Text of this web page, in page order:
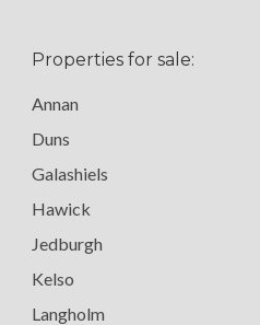
Properties for sale:
Annan
Duns
Galashiels
Hawick
Jedburgh
Kelso
Langholm